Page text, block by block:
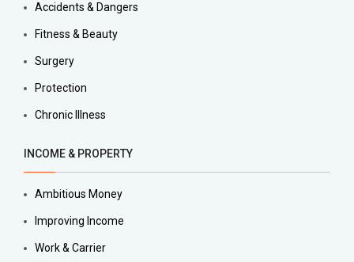
Accidents & Dangers
Fitness & Beauty
Surgery
Protection
Chronic Illness
INCOME & PROPERTY
Ambitious Money
Improving Income
Work & Carrier